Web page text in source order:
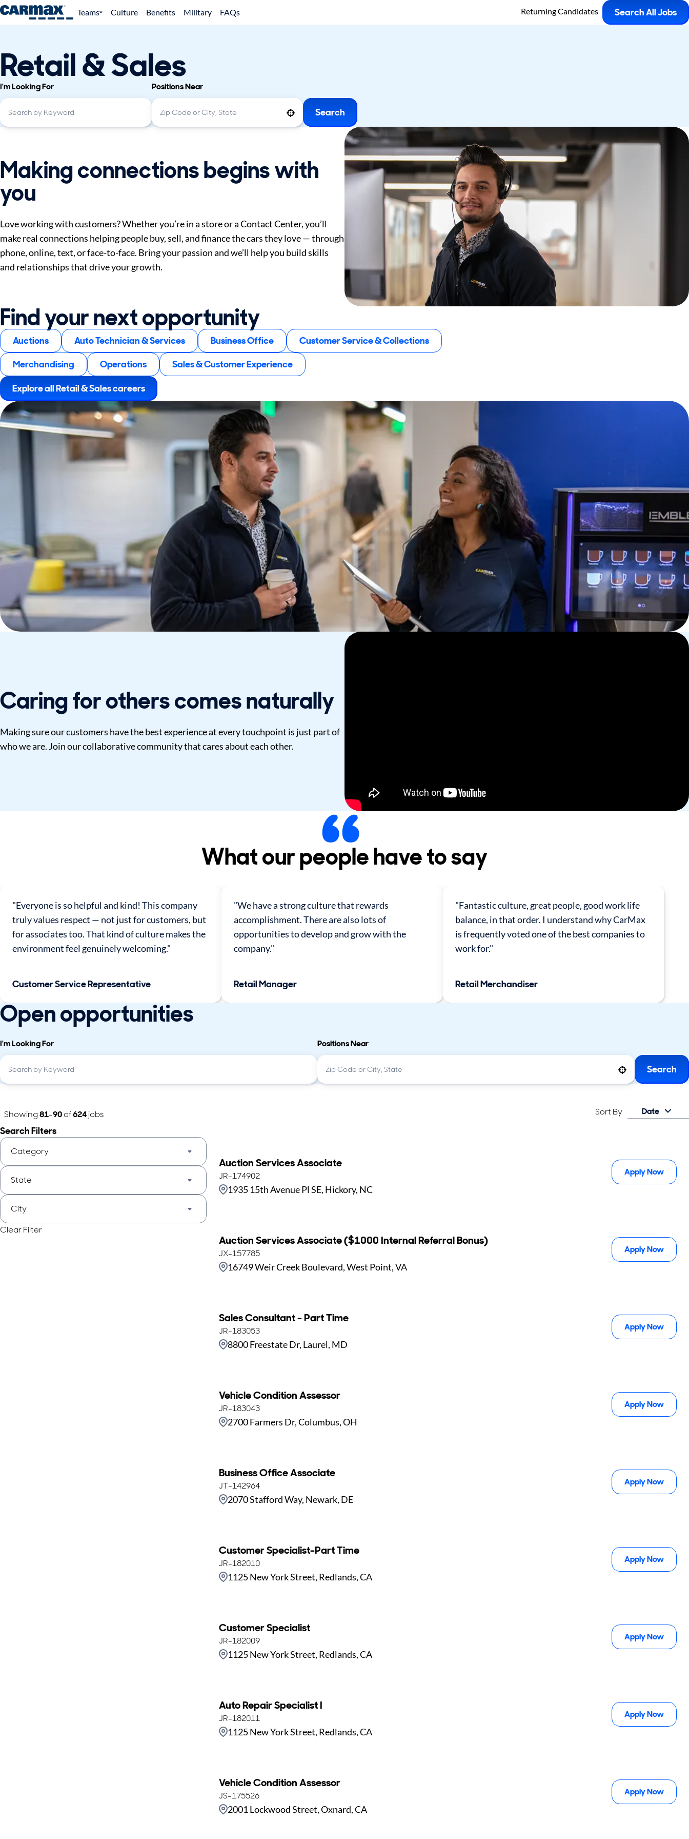
Teams Culture Benefits Military FAQs Returning Candidates Search All Jobs
Retail & Sales
I'm Looking For Positions Near
Search
Making connections begins with
you
Love working with customers? Whether you’re in a store or a Contact Center, you’ll
make real connections helping people buy, sell, and finance the cars they love — through
phone, online, text, or face-to-face. Bring your passion and we’ll help you build skills
and relationships that drive your growth.
Find your next opportunity
Auctions Auto Technician & Services Business Office
Customer Service & Collections
Merchandising
Operations
Sales & Customer Experience
Explore all Retail & Sales careers
Caring for others comes naturally
Making sure our customers have the best experience at every touchpoint is just part of
who we are. Join our collaborative community that cares about each other.
What our people have to say
"Everyone is so helpful and kind! This company
truly values respect — not just for customers, but
for associates too. That kind of culture makes the
environment feel genuinely welcoming."
Customer Service Representative
"We have a strong culture that rewards
accomplishment. There are also lots of
opportunities to develop and grow with the
company."
Retail Manager
"Fantastic culture, great people, good work life
balance, in that order. I understand why CarMax
is frequently voted one of the best companies to
work for."
Retail Merchandiser
Open opportunities
I'm Looking For Positions Near
Search
Search Filters
Category
State
City
Clear Filter
Showing81-90of624jobs Sort By Date
Auction Services Associate
1935 15th Avenue Pl SE, Hickory, NC
JR-174902 Apply Now
Auction Services Associate ($1000 Internal Referral Bonus)
16749 Weir Creek Boulevard, West Point, VA
JX-157785 Apply Now
Sales Consultant - Part Time
8800 Freestate Dr, Laurel, MD
JR-183053 Apply Now
Vehicle Condition Assessor
2700 Farmers Dr, Columbus, OH
JR-183043 Apply Now
Business Office Associate
2070 Stafford Way, Newark, DE
JT-142964 Apply Now
Customer Specialist-Part Time
1125 New York Street, Redlands, CA
JR-182010 Apply Now
Customer Specialist
1125 New York Street, Redlands, CA
JR-182009 Apply Now
Auto Repair Specialist I
1125 New York Street, Redlands, CA
JR-182011 Apply Now
Vehicle Condition Assessor
2001 Lockwood Street, Oxnard, CA
JS-175526 Apply Now